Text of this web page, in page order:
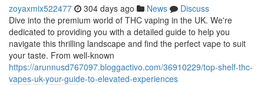
zoyaxmix522477 304 days ago News
Discuss
Dive into the premium world of THC vaping in the UK. We're
dedicated to providing you with a detailed guide to help you
navigate this thrilling landscape and find the perfect vape to suit
your taste. From well-known
https://arunnusd767097.bloggactivo.com/36910229/top-shelf-thc-
vapes-uk-your-guide-to-elevated-experiences